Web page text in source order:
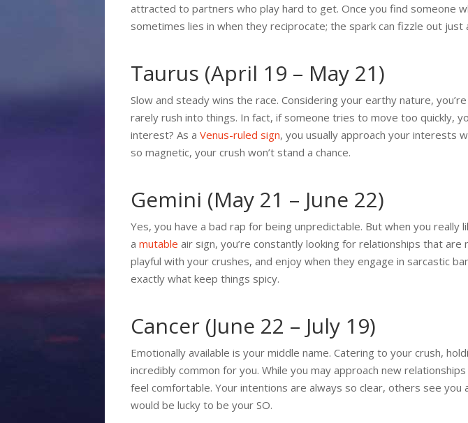
attracted to partners who play hard to get. Once you find someone
sometimes lies in when they reciprocate; the spark can fizzle out just
Taurus (April 19 – May 21)
Slow and steady wins the race. Considering your earthy nature,
rarely rush into things. In fact, if someone tries to move too quickly,
interest? As a Venus-ruled sign, you usually approach your interests
so magnetic, your crush won’t stand a chance.
Gemini (May 21 – June 22)
Yes, you have a bad rap for being unpredictable. But when you really
a mutable air sign, you’re constantly looking for relationships that
playful with your crushes, and enjoy when they engage in sarcastic
exactly what keep things spicy.
Cancer (June 22 – July 19)
Emotionally available is your middle name. Catering to your crush,
incredibly common for you. While you may approach new
feel comfortable. Your intentions are always so clear, others see you
would be lucky to be your SO.